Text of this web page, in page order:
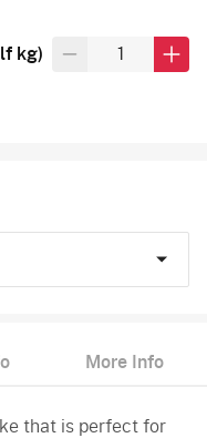
kg)
More Info
that is perfect for